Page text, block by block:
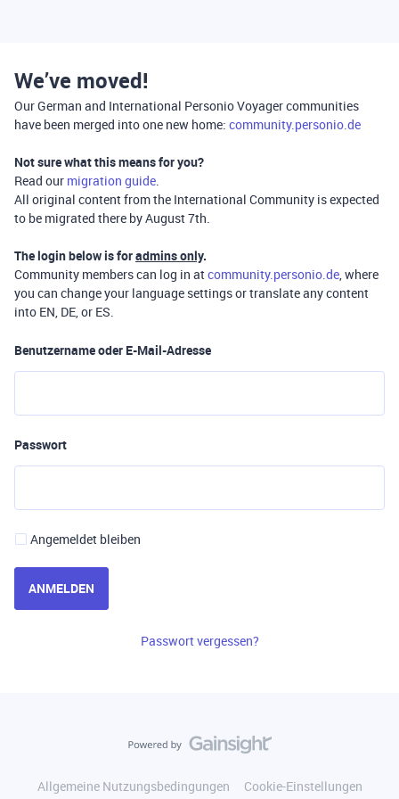
We’ve moved!
Our German and International Personio Voyager communities
have been merged into one new home: community.personio.de
Not sure what this means for you?
Read our migration guide.
All original content from the International Community is expected
to be migrated there by August 7th.
The login below is foradmins only.
Community members can log in atcommunity.personio.de, where
you can change your language settings or translate any content
into EN, DE, or ES.
Benutzername oder E-Mail-Adresse
Passwort
Angemeldet bleiben
ANMELDEN
Passwort vergessen?
Allgemeine Nutzungsbedingungen
Cookie-Einstellungen